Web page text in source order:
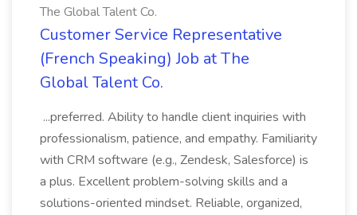
The Global Talent Co.
Customer Service Representative
(French Speaking) Job at The
Global Talent Co.
...preferred. Ability to handle client inquiries with
professionalism, patience, and empathy. Familiarity
with CRM software (e.g., Zendesk, Salesforce) is
a plus. Excellent problem-solving skills and a
solutions-oriented mindset. Reliable, organized,